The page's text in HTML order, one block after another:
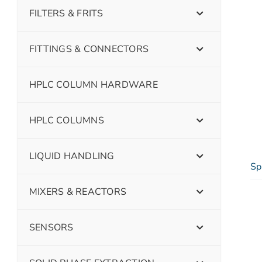
FILTERS & FRITS
FITTINGS & CONNECTORS
HPLC COLUMN HARDWARE
HPLC COLUMNS
LIQUID HANDLING
MIXERS & REACTORS
SENSORS